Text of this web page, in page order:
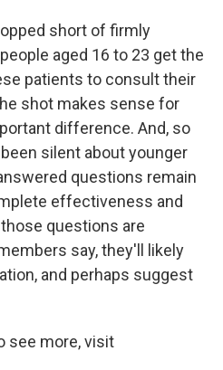
short of firmly
aged 16 to 23 get the
patients to consult their
shot makes sense for
difference. And, so
silent about younger
questions remain
effectiveness and
questions are
say, they'll likely
and perhaps suggest
see more, visit